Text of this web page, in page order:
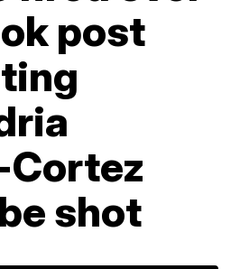
post
shot